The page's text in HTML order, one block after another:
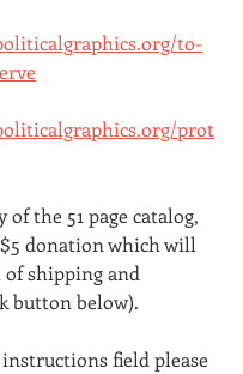
to-
prot
of the 51 page catalog,
donation which will
of shipping and
button below).
field please